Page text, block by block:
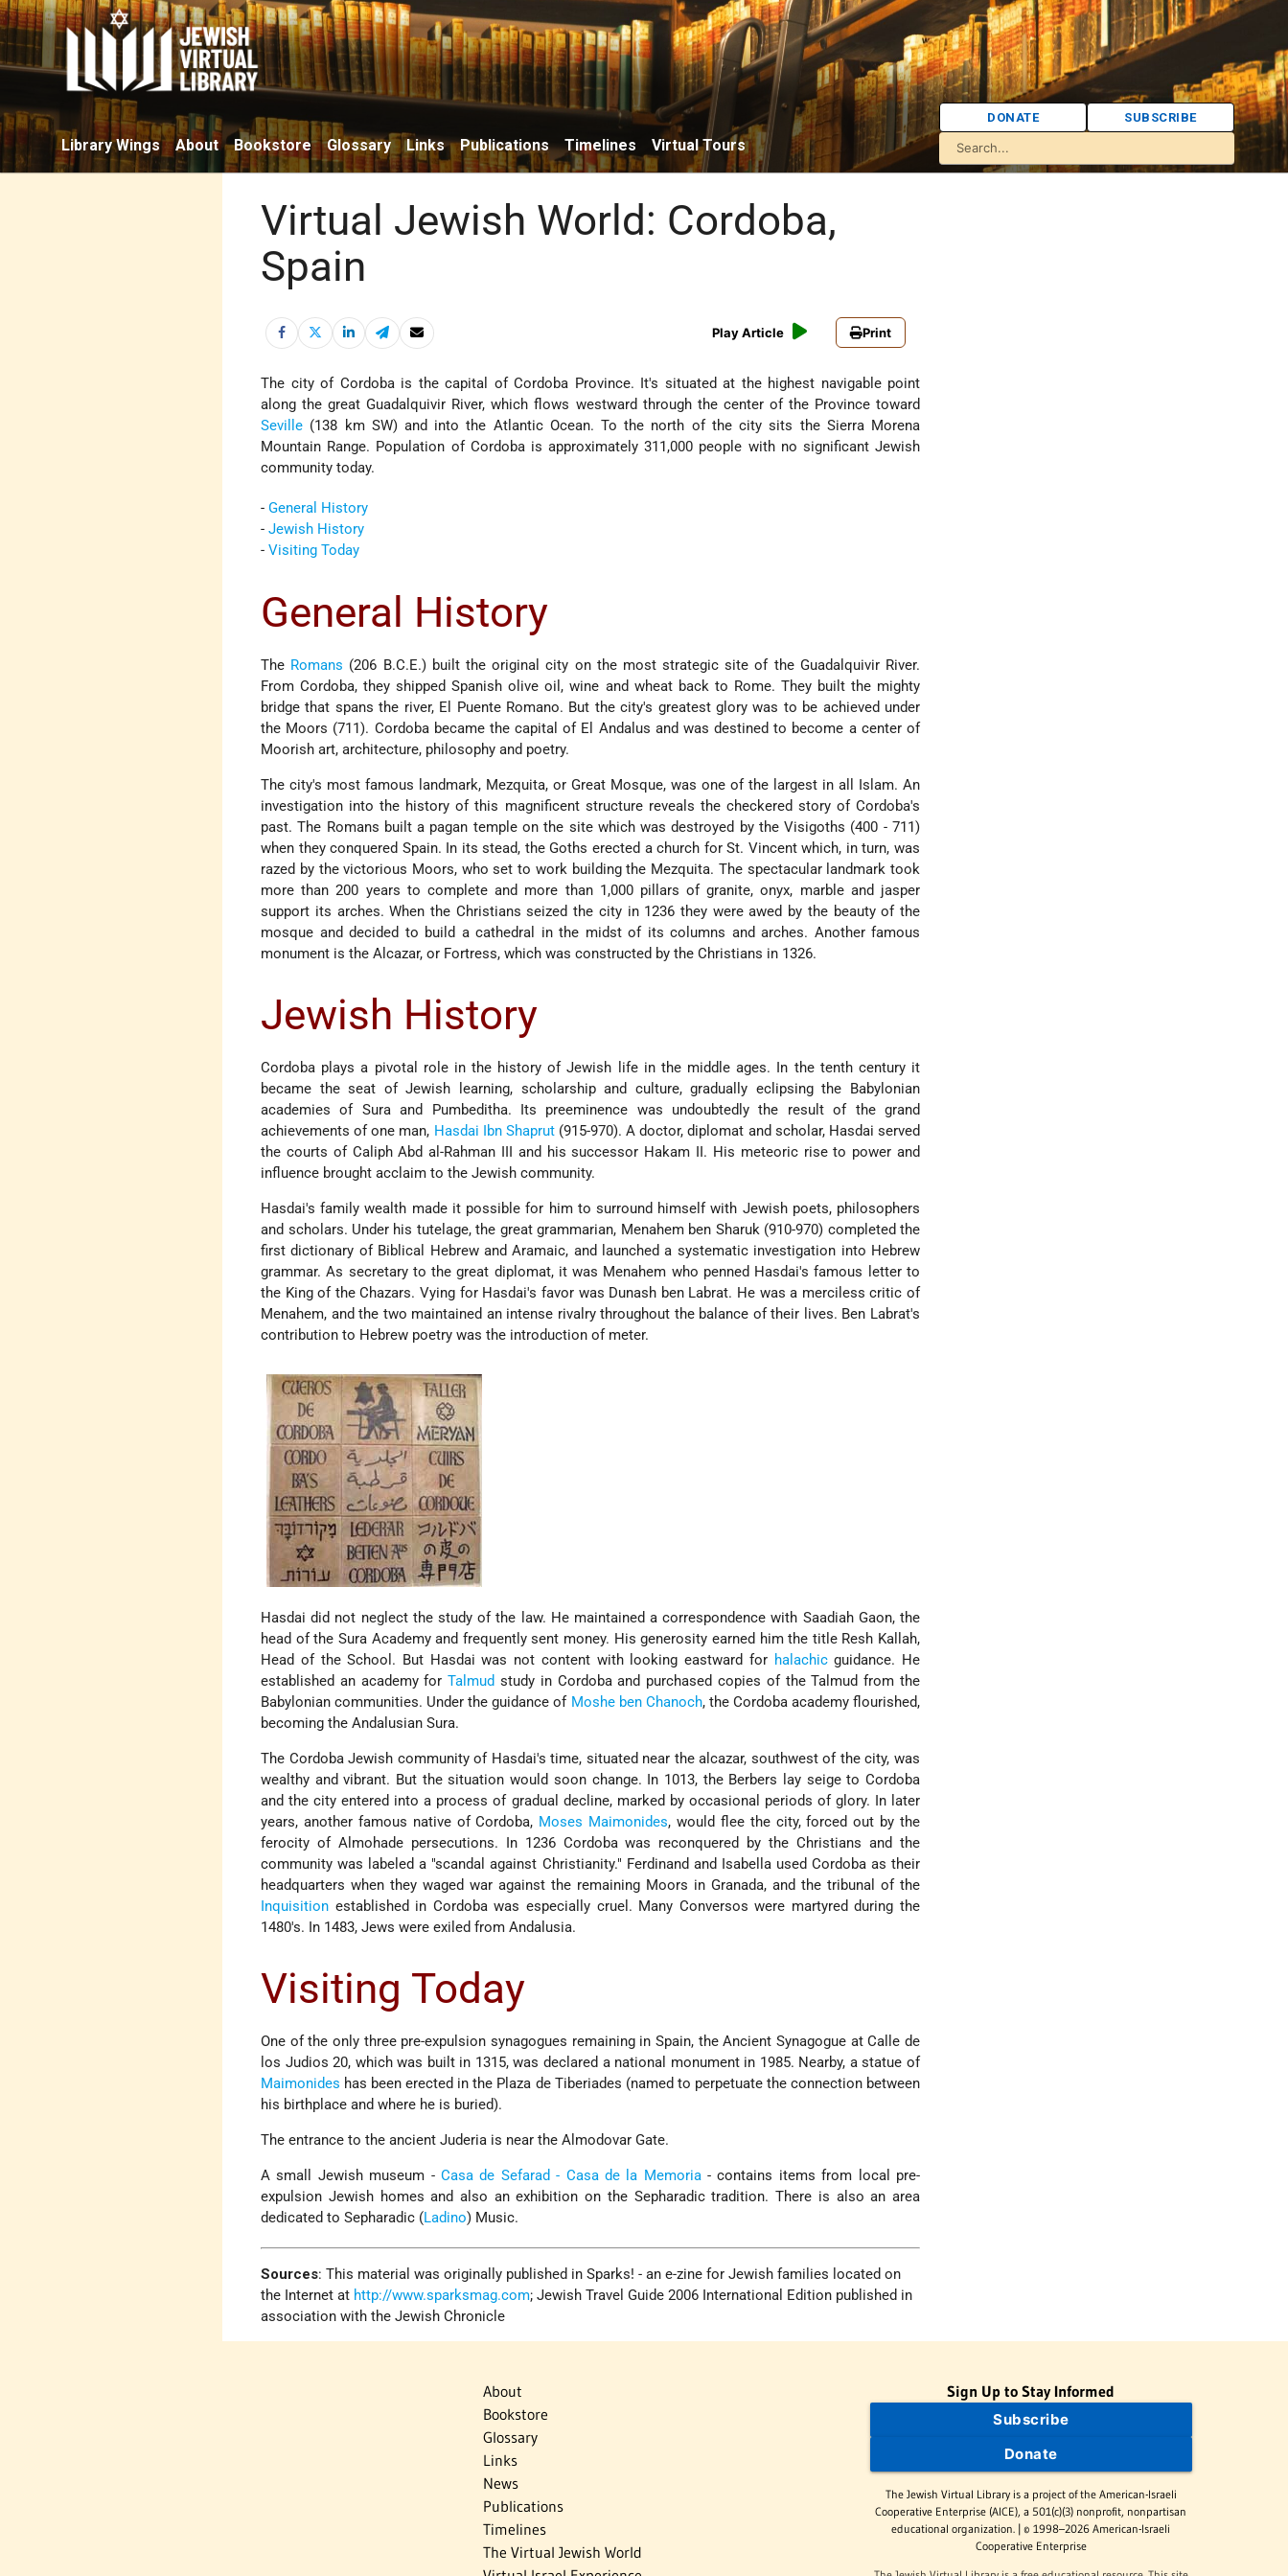
Library Wings About Bookstore Glossary Links Publications Timelines Virtual Tours
DONATE SUBSCRIBE
Virtual Jewish World: Cordoba,
Spain
Play Article Print
The city of Cordoba is the capital of Cordoba Province. It's situated at the highest navigable point
along the great Guadalquivir River, which flows westward through the center of the Province toward
Seville (138 km SW) and into the Atlantic Ocean. To the north of the city sits the Sierra Morena
Mountain Range. Population of Cordoba is approximately 311,000 people with no significant Jewish
community today.
-General History
-Jewish History
-Visiting Today
General History
The Romans (206 B.C.E.) built the original city on the most strategic site of the Guadalquivir River.
From Cordoba, they shipped Spanish olive oil, wine and wheat back to Rome. They built the mighty
bridge that spans the river, El Puente Romano. But the city's greatest glory was to be achieved under
the Moors (711). Cordoba became the capital of El Andalus and was destined to become a center of
Moorish art, architecture, philosophy and poetry.
The city's most famous landmark, Mezquita, or Great Mosque, was one of the largest in all Islam. An
investigation into the history of this magnificent structure reveals the checkered story of Cordoba's
past. The Romans built a pagan temple on the site which was destroyed by the Visigoths (400 - 711)
when they conquered Spain. In its stead, the Goths erected a church for St. Vincent which, in turn, was
razed by the victorious Moors, who set to work building the Mezquita. The spectacular landmark took
more than 200 years to complete and more than 1,000 pillars of granite, onyx, marble and jasper
support its arches. When the Christians seized the city in 1236 they were awed by the beauty of the
mosque and decided to build a cathedral in the midst of its columns and arches. Another famous
monument is the Alcazar, or Fortress, which was constructed by the Christians in 1326.
Jewish History
Cordoba plays a pivotal role in the history of Jewish life in the middle ages. In the tenth century it
became the seat of Jewish learning, scholarship and culture, gradually eclipsing the Babylonian
academies of Sura and Pumbeditha. Its preeminence was undoubtedly the result of the grand
achievements of one man, Hasdai Ibn Shaprut(915-970). A doctor, diplomat and scholar, Hasdai served
the courts of Caliph Abd al-Rahman III and his successor Hakam II. His meteoric rise to power and
influence brought acclaim to the Jewish community.
Hasdai's family wealth made it possible for him to surround himself with Jewish poets, philosophers
and scholars. Under his tutelage, the great grammarian, Menahem ben Sharuk (910-970) completed the
first dictionary of Biblical Hebrew and Aramaic, and launched a systematic investigation into Hebrew
grammar. As secretary to the great diplomat, it was Menahem who penned Hasdai's famous letter to
the King of the Chazars. Vying for Hasdai's favor was Dunash ben Labrat. He was a merciless critic of
Menahem, and the two maintained an intense rivalry throughout the balance of their lives. Ben Labrat's
contribution to Hebrew poetry was the introduction of meter.
Hasdai did not neglect the study of the law. He maintained a correspondence with Saadiah Gaon, the
head of the Sura Academy and frequently sent money. His generosity earned him the title Resh Kallah,
Head of the School. But Hasdai was not content with looking eastward for halachicguidance. He
established an academy forTalmud study in Cordoba and purchased copies of the Talmud from the
Babylonian communities. Under the guidance of Moshe ben Chanoch, the Cordoba academy flourished,
becoming the Andalusian Sura.
The Cordoba Jewish community of Hasdai's time, situated near the alcazar, southwest of the city, was
wealthy and vibrant. But the situation would soon change. In 1013, the Berbers lay seige to Cordoba
and the city entered into a process of gradual decline, marked by occasional periods of glory. In later
years, another famous native of Cordoba, Moses Maimonides, would flee the city, forced out by the
ferocity of Almohade persecutions. In 1236 Cordoba was reconquered by the Christians and the
community was labeled a "scandal against Christianity." Ferdinand and Isabella used Cordoba as their
headquarters when they waged war against the remaining Moors in Granada, and the tribunal of the
Inquisition established in Cordoba was especially cruel. Many Conversos were martyred during the
1480's. In 1483, Jews were exiled from Andalusia.
Visiting Today
One of the only three pre-expulsion synagogues remaining in Spain, the Ancient Synagogue at Calle de
los Judios 20, which was built in 1315, was declared a national monument in 1985. Nearby, a statue of
Maimonides has been erected in the Plaza de Tiberiades (named to perpetuate the connection between
his birthplace and where he is buried).
The entrance to the ancient Juderia is near the Almodovar Gate.
A small Jewish museum - Casa de Sefarad - Casa de la Memoria- contains items from local pre-
expulsion Jewish homes and also an exhibition on the Sepharadic tradition. There is also an area
dedicated to Sepharadic (Ladino) Music.
Sources:This material was originally published in Sparks! - an e-zine for Jewish families located on
the Internet at http://www.sparksmag.com; Jewish Travel Guide 2006 International Edition published in
association with the Jewish Chronicle
About
Bookstore
Glossary
Links
News
Publications
Timelines
The Virtual Jewish World
Sign Up to Stay Informed
Subscribe
Donate
The Jewish Virtual Library is a project of the American-Israeli
Cooperative Enterprise (AICE), a 501(c)(3) nonprofit, nonpartisan
educational organization. | © 1998–2026 American-Israeli
Cooperative Enterprise